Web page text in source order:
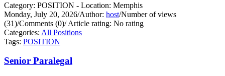
Category: POSITION - Location: Memphis
Monday, July 20, 2026/Author: host/Number of views
(31)/Comments (0)/Article rating: No rating
Categories: All Positions
Tags: POSITION
Senior Paralegal